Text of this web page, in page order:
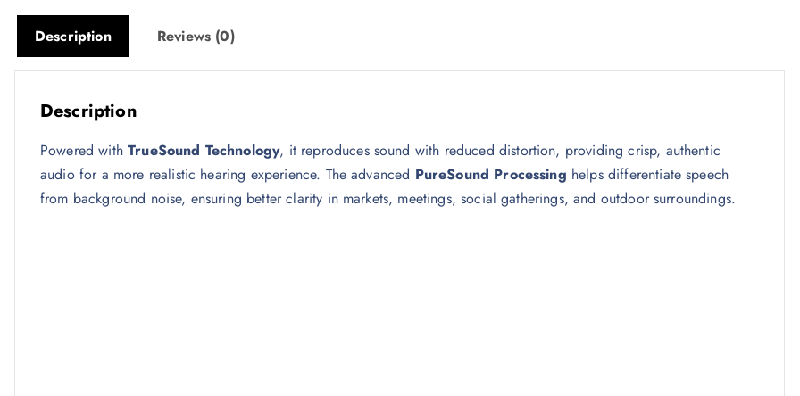
Description Reviews (0)
Description
Powered withTrueSound Technology, it reproduces sound with reduced distortion, providing crisp, authentic
audio for a more realistic hearing experience. The advanced PureSound Processing helps differentiate speech
from background noise, ensuring better clarity in markets, meetings, social gatherings, and outdoor surroundings.